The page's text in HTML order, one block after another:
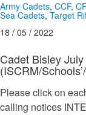
Army Cadets, CCF,
Sea Cadets, Target
18 / 05 / 2022
Cadet Bisley
(ISCRM/
Please click on
calling notices